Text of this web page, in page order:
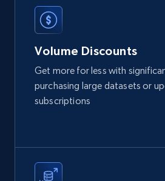
LinkedIn posts
URL, ID, User id, Use url, Title,
text, Date posted, and more.
11.3K+
Volume Discounts
Get more for less with
purchasing large datasets or
subscriptions